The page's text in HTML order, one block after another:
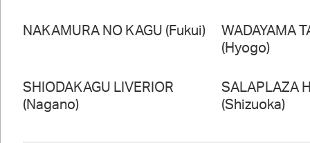
NAKAMURA NO KAGU (Fukui)
WADAYAMA
(Hyogo)
SHIODAKAGU LIVERIOR
(Nagano)
SALAPLAZA
(Shizuoka)